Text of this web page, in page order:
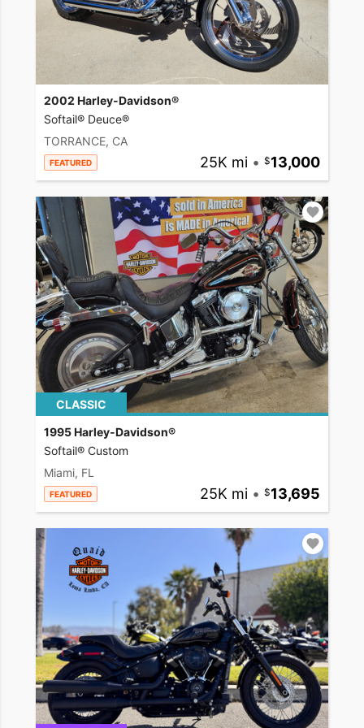
2002 Harley-Davidson®
Softail® Deuce®
TORRANCE, CA
FEATURED 25K mi • 13,000
CLASSIC
1995 Harley-Davidson®
Softail® Custom
Miami, FL
FEATURED 25K mi • 13,695